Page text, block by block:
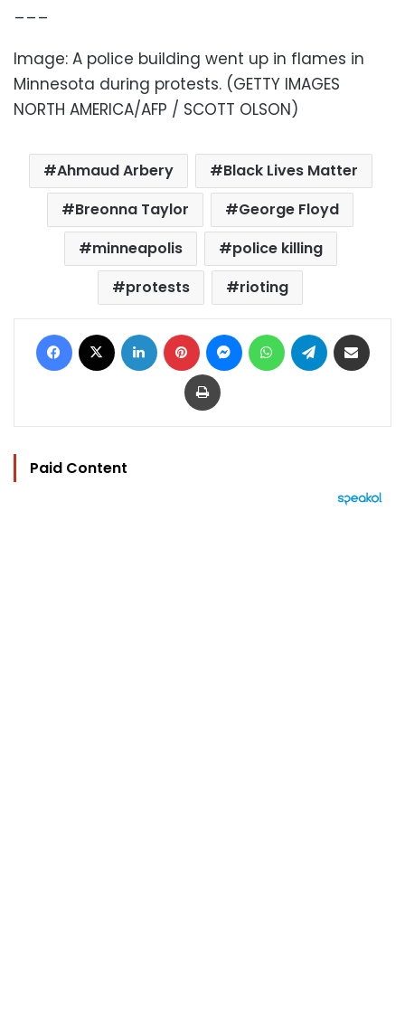
Image: A police building went up in flames in
Minnesota during protests. (GETTY IMAGES
NORTH AMERICA/AFP / SCOTT OLSON)
Ahmaud Arbery
Black Lives Matter
Breonna Taylor
George Floyd
minneapolis
police killing
protests
rioting
Facebook LinkedIn Pinterest MessengerWhatsAppTelegram
Print
Paid Content